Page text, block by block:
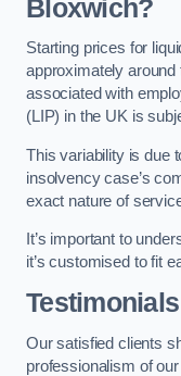
Bloxwich?
Starting prices for
approximately
associated with
(LIP) in the UK is
This variability is due
insolvency case’s
exact nature of
It’s important to
it’s customised to fit
Our satisfied clients
professionalism of